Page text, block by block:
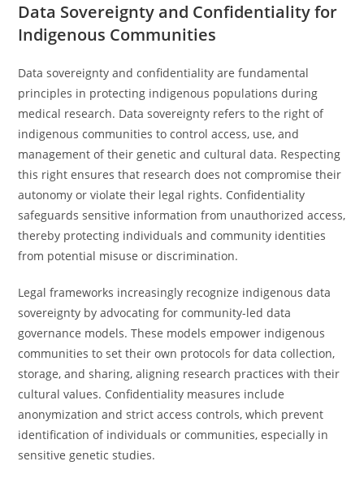
Data Sovereignty and Confidentiality for
Indigenous Communities
Data sovereignty and confidentiality are fundamental
principles in protecting indigenous populations during
medical research. Data sovereignty refers to the right of
indigenous communities to control access, use, and
management of their genetic and cultural data. Respecting
this right ensures that research does not compromise their
autonomy or violate their legal rights. Confidentiality
safeguards sensitive information from unauthorized access,
thereby protecting individuals and community identities
from potential misuse or discrimination.
Legal frameworks increasingly recognize indigenous data
sovereignty by advocating for community-led data
governance models. These models empower indigenous
communities to set their own protocols for data collection,
storage, and sharing, aligning research practices with their
cultural values. Confidentiality measures include
anonymization and strict access controls, which prevent
identification of individuals or communities, especially in
sensitive genetic studies.